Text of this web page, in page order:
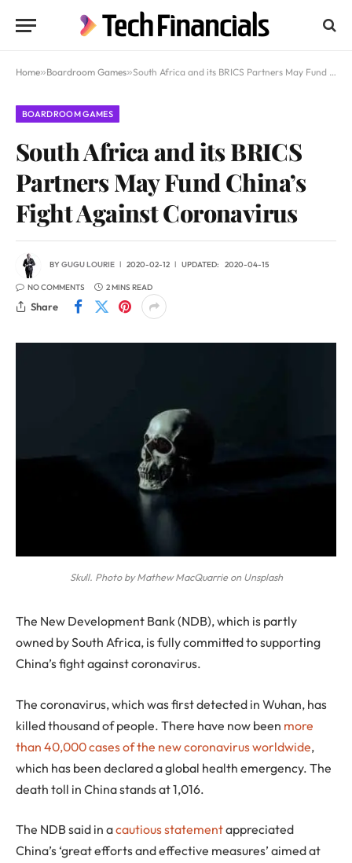
Home»Boardroom Games»South Africa and its BRICS Partners May Fund China’s Fight Against Coronavirus
BOARDROOM GAMES
South Africa and its BRICS
Partners May Fund China’s
Fight Against Coronavirus
BYGUGU LOURIE 2020-02-12 UPDATED: 2020-04-15
NO COMMENTS 2 MINS READ
Share
Skull. Photo by Mathew MacQuarrie on Unsplash
The New Development Bank (NDB), which is partly
owned by South Africa, is fully committed to supporting
China’s fight against coronavirus.
The coronavirus, which was first detected in Wuhan, has
killed thousand of people. There have now been more
than 40,000 cases of the new coronavirus worldwide,
which has been declared a global health emergency. The
death toll in China stands at 1,016.
The NDB said in acautious statementappreciated
China’s ‘great efforts and effective measures’ aimed at